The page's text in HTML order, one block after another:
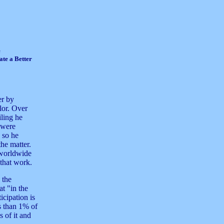
a Better
by
Over
he
he
matter.
work.
the
"in the
is
than 1% of
of it and